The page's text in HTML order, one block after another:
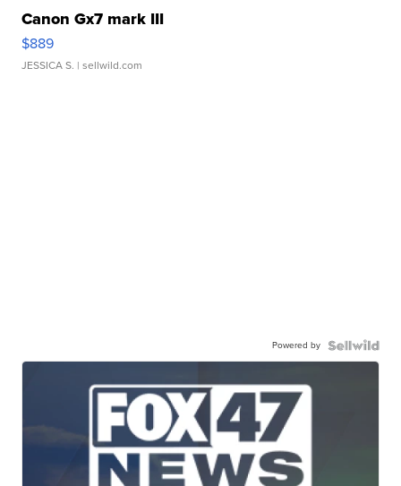
Canon Gx7 mark III
$889
JESSICA S. | sellwild.com
Powered by